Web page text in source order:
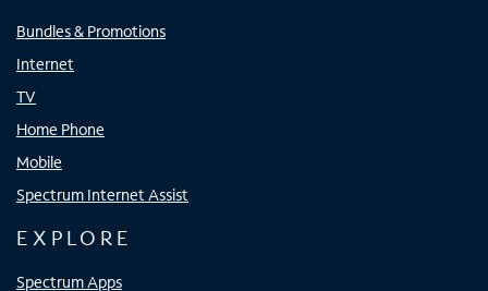
Bundles & Promotions
Internet
TV
Home Phone
Mobile
Spectrum Internet Assist
EXPLORE
Spectrum Apps